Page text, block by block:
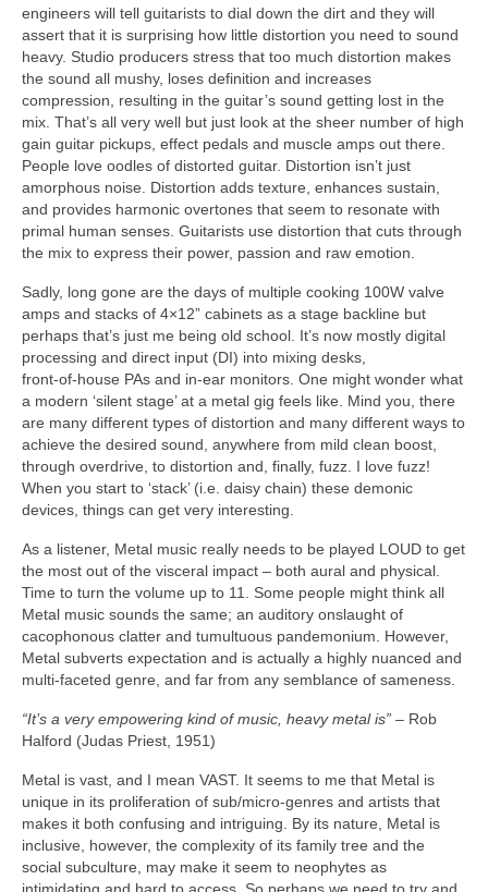
engineers will tell guitarists to dial down the dirt and they will
assert that it is surprising how little distortion you need to sound
heavy. Studio producers stress that too much distortion makes
the sound all mushy, loses definition and increases
compression, resulting in the guitar’s sound getting lost in the
mix. That’s all very well but just look at the sheer number of high
gain guitar pickups, effect pedals and muscle amps out there.
People love oodles of distorted guitar. Distortion isn’t just
amorphous noise. Distortion adds texture, enhances sustain,
and provides harmonic overtones that seem to resonate with
primal human senses. Guitarists use distortion that cuts through
the mix to express their power, passion and raw emotion.
Sadly, long gone are the days of multiple cooking 100W valve
amps and stacks of 4×12” cabinets as a stage backline but
perhaps that’s just me being old school. It’s now mostly digital
processing and direct input (DI) into mixing desks,
front‑of‑house PAs and in‑ear monitors. One might wonder what
a modern ‘silent stage’ at a metal gig feels like. Mind you, there
are many different types of distortion and many different ways to
achieve the desired sound, anywhere from mild clean boost,
through overdrive, to distortion and, finally, fuzz. I love fuzz!
When you start to ‘stack’ (i.e. daisy chain) these demonic
devices, things can get very interesting.
As a listener, Metal music really needs to be played LOUD to get
the most out of the visceral impact – both aural and physical.
Time to turn the volume up to 11. Some people might think all
Metal music sounds the same; an auditory onslaught of
cacophonous clatter and tumultuous pandemonium. However,
Metal subverts expectation and is actually a highly nuanced and
multi‑faceted genre, and far from any semblance of sameness.
“It’s a very empowering kind of music, heavy metal is” – Rob
Halford (Judas Priest, 1951)
Metal is vast, and I mean VAST. It seems to me that Metal is
unique in its proliferation of sub/micro‑genres and artists that
makes it both confusing and intriguing. By its nature, Metal is
inclusive, however, the complexity of its family tree and the
social subculture, may make it seem to neophytes as
intimidating and hard to access. So perhaps we need to try and